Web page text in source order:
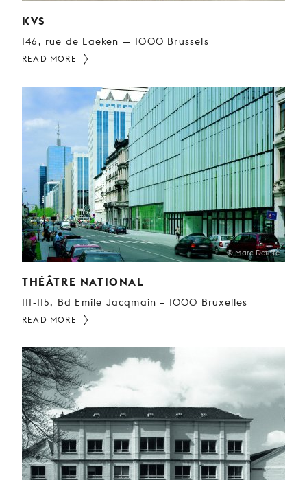
KVS
146, rue de Laeken — 1000 Brussels
READ MORE
© Marc Detiffe
THÉÂTRE NATIONAL
111-115, Bd Emile Jacqmain – 1000 Bruxelles
READ MORE